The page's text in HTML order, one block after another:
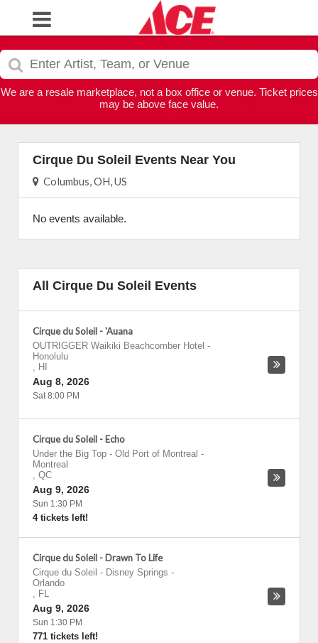
We are a resale marketplace, not a box office or venue. Ticket prices
may be above face value.
Cirque Du Soleil Events Near You
Columbus, OH, US
No events available.
All Cirque Du Soleil Events
Cirque du Soleil - 'Auana
OUTRIGGER Waikiki Beachcomber Hotel -
Honolulu
, HI
Aug 8, 2026
Sat 8:00 PM
Cirque du Soleil - Echo
Under the Big Top - Old Port of Montreal -
Montreal
, QC
Aug 9, 2026
Sun 1:30 PM
4 tickets left!
Cirque du Soleil - Drawn To Life
Cirque du Soleil - Disney Springs -
Orlando
, FL
Aug 9, 2026
Sun 1:30 PM
771 tickets left!